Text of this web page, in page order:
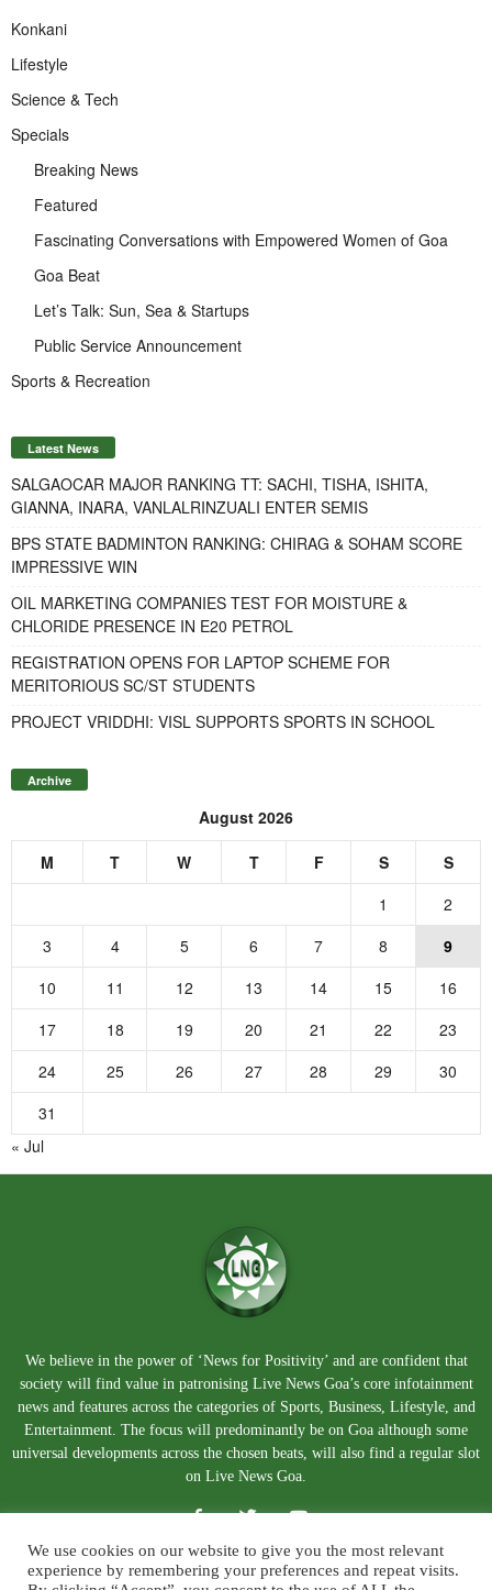
Konkani
Lifestyle
Science & Tech
Specials
Breaking News
Featured
Fascinating Conversations with Empowered Women of Goa
Goa Beat
Let’s Talk: Sun, Sea & Startups
Public Service Announcement
Sports & Recreation
Latest News
SALGAOCAR MAJOR RANKING TT: SACHI, TISHA, ISHITA,
GIANNA, INARA, VANLALRINZUALI ENTER SEMIS
BPS STATE BADMINTON RANKING: CHIRAG & SOHAM SCORE
IMPRESSIVE WIN
OIL MARKETING COMPANIES TEST FOR MOISTURE &
CHLORIDE PRESENCE IN E20 PETROL
REGISTRATION OPENS FOR LAPTOP SCHEME FOR
MERITORIOUS SC/ST STUDENTS
PROJECT VRIDDHI: VISL SUPPORTS SPORTS IN SCHOOL
Archive
August 2026
M T W T F S
S
1
2
3
4 5 6 7 8
9
10
11 12 13 14 15
16
17
18 19 20 21 22
23
24
25 26 27 28 29
30
31
« Jul
We believe in the power of ‘News for Positivity’ and are confident that
society will find value in patronising Live News Goa’s core infotainment
news and features across the categories of Sports, Business, Lifestyle, and
Entertainment. The focus will predominantly be on Goa although some
universal developments across the chosen beats, will also find a regular slot
on Live News Goa.
We use cookies on our website to give you the most relevant
experience by remembering your preferences and repeat visits.